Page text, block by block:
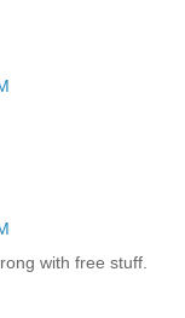
with free stuff.